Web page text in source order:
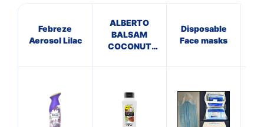
Febreze
Aerosol Lilac
ALBERTO
BALSAM
COCONUT
Disposable
Face masks